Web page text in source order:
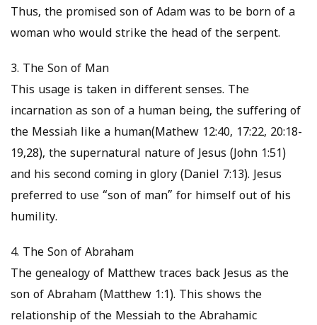
Thus, the promised son of Adam was to be born of a
woman who would strike the head of the serpent.
3. The Son of Man
This usage is taken in different senses. The
incarnation as son of a human being, the suffering of
the Messiah like a human(Mathew 12:40, 17:22, 20:18-
19,28), the supernatural nature of Jesus (John 1:51)
and his second coming in glory (Daniel 7:13). Jesus
preferred to use “son of man” for himself out of his
humility.
4. The Son of Abraham
The genealogy of Matthew traces back Jesus as the
son of Abraham (Matthew 1:1). This shows the
relationship of the Messiah to the Abrahamic